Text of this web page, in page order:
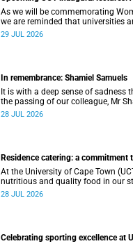
As we will be commemorating
we are reminded that universities
have the power to shape society
29 JUL 2026
In remembrance: Shamiel Samuels
It is with a deep sense of sadness
the passing of our colleague, Mr
transport operations manager. He
28 JUL 2026
Residence catering: a commitment
At the University of Cape Town
nutritious and quality food in our
is not merely a service offering, it is
28 JUL 2026
Celebrating sporting excellence at